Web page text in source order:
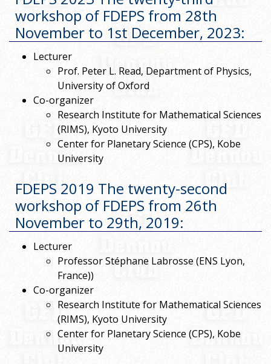
workshop of FDEPS from 28th
November to 1st December, 2023:
Lecturer
Prof. Peter L. Read, Department of Physics,
University of Oxford
Co-organizer
Research Institute for Mathematical Sciences
(RIMS), Kyoto University
Center for Planetary Science (CPS), Kobe
University
FDEPS 2019 The twenty-second
workshop of FDEPS from 26th
November to 29th, 2019:
Lecturer
Professor Stéphane Labrosse (ENS Lyon,
France))
Co-organizer
Research Institute for Mathematical Sciences
(RIMS), Kyoto University
Center for Planetary Science (CPS), Kobe
University